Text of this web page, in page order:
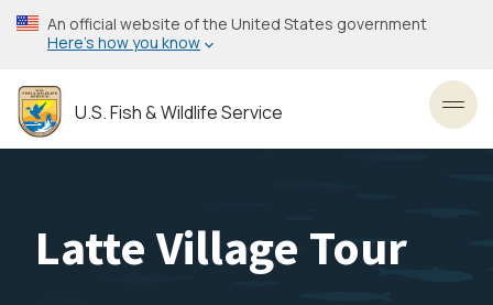
Skip
to
content
An official website of the United States government
Here’s how you know
U.S. Fish & Wildlife Service
Latte Village Tour